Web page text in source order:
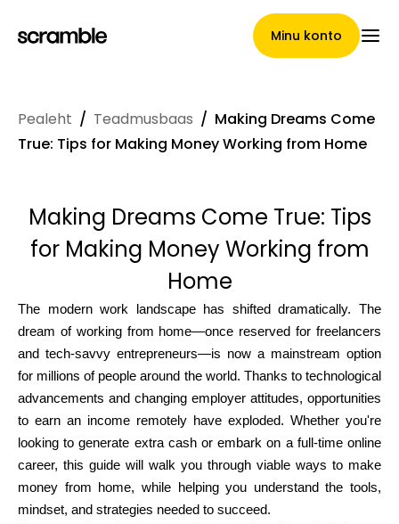
Minu konto
Pealeht
Nõuete loovutamise
tingimused
Brändide galerii
Brändi valik
Kalkulaatorid
Pealeht / Teadmusbaas / Making Dreams Come
True: Tips for Making Money Working from Home
Making Dreams Come True: Tips
for Making Money Working from
Home
The modern work landscape has shifted dramatically. The
dream of working from home—once reserved for freelancers
and tech-savvy entrepreneurs—is now a mainstream option
for millions of people around the world. Thanks to technological
advancements and changing employer attitudes, opportunities
to earn an income remotely have exploded. Whether you're
looking to generate extra cash or embark on a full-time online
career, this guide will walk you through viable ways to make
money from home, while helping you understand the tools,
mindset, and strategies needed to succeed.